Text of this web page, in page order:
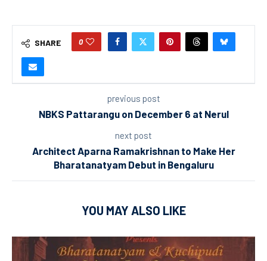
SHARE 0
previous post
NBKS Pattarangu on December 6 at Nerul
next post
Architect Aparna Ramakrishnan to Make Her
Bharatanatyam Debut in Bengaluru
YOU MAY ALSO LIKE